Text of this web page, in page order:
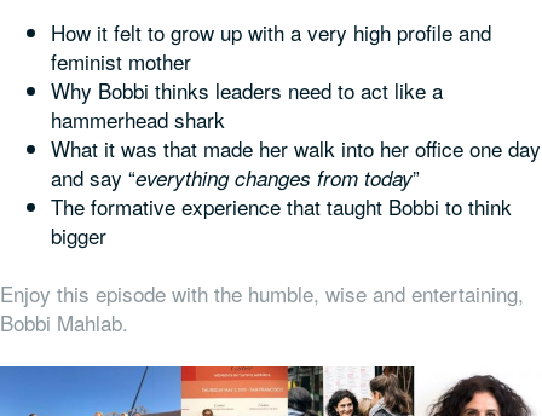
How it felt to grow up with a very high profile and
feminist mother
Why Bobbi thinks leaders need to act like a
hammerhead shark
What it was that made her walk into her office one day
and say “everything changes from today”
The formative experience that taught Bobbi to think
bigger
Enjoy this episode with the humble, wise and entertaining,
Bobbi Mahlab.